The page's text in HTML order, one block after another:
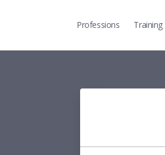
Professions Training